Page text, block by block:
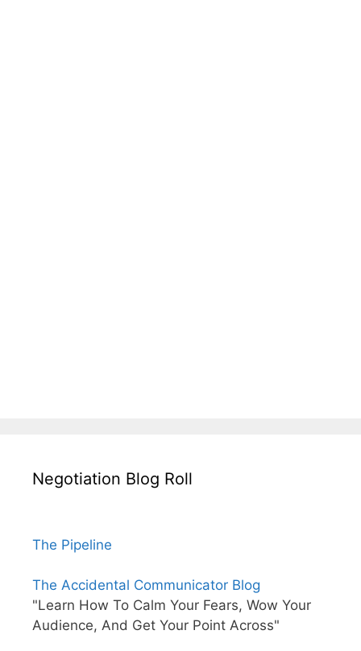
Negotiation Blog Roll
The Pipeline
The Accidental Communicator Blog
"Learn How To Calm Your Fears, Wow Your
Audience, And Get Your Point Across"